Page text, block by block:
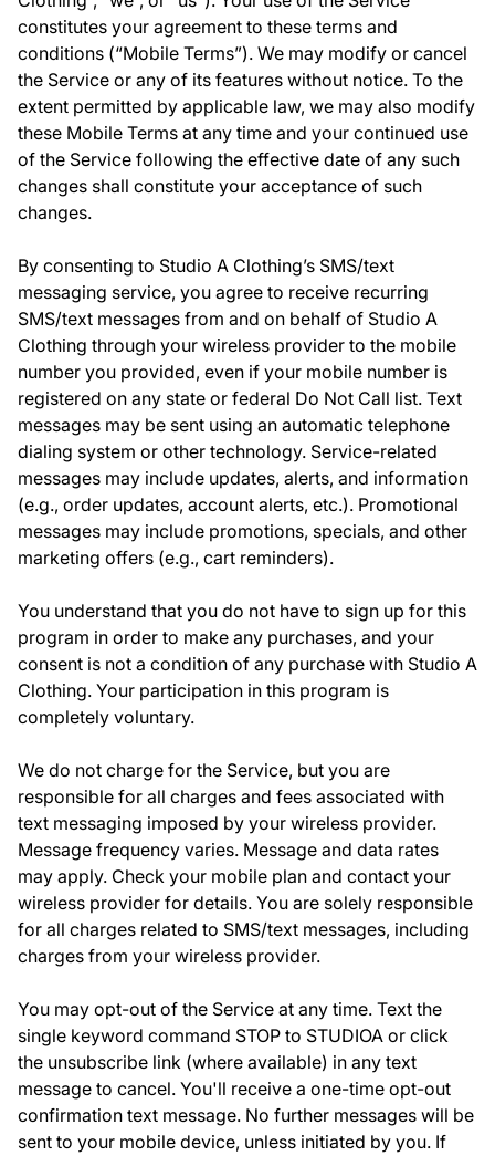
constitutes your agreement to these terms and
conditions (“Mobile Terms”). We may modify or cancel
the Service or any of its features without notice. To the
extent permitted by applicable law, we may also modify
these Mobile Terms at any time and your continued use
of the Service following the effective date of any such
changes shall constitute your acceptance of such
changes.
By consenting to Studio A Clothing’s SMS/text
messaging service, you agree to receive recurring
SMS/text messages from and on behalf of Studio A
Clothing through your wireless provider to the mobile
number you provided, even if your mobile number is
registered on any state or federal Do Not Call list. Text
messages may be sent using an automatic telephone
dialing system or other technology. Service-related
messages may include updates, alerts, and information
(e.g., order updates, account alerts, etc.). Promotional
messages may include promotions, specials, and other
marketing offers (e.g., cart reminders).
You understand that you do not have to sign up for this
program in order to make any purchases, and your
consent is not a condition of any purchase with Studio A
Clothing. Your participation in this program is
completely voluntary.
We do not charge for the Service, but you are
responsible for all charges and fees associated with
text messaging imposed by your wireless provider.
Message frequency varies. Message and data rates
may apply. Check your mobile plan and contact your
wireless provider for details. You are solely responsible
for all charges related to SMS/text messages, including
charges from your wireless provider.
You may opt-out of the Service at any time. Text the
single keyword command STOP to STUDIOA or click
the unsubscribe link (where available) in any text
message to cancel. You'll receive a one-time opt-out
confirmation text message. No further messages will be
sent to your mobile device, unless initiated by you. If